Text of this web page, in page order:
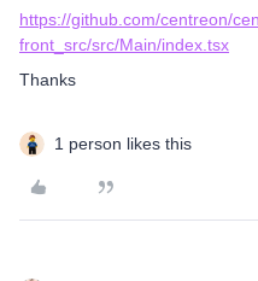
https://github.com/centreon/
front_src/src/Main/index.tsx
Thanks
1 person likes this